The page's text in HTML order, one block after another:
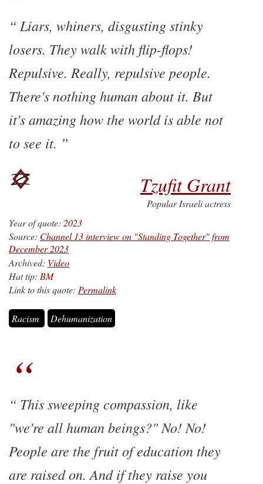
Liars, whiners, disgusting stinky
losers. They walk with flip-flops!
Repulsive. Really, repulsive people.
There's nothing human about it. But
it's amazing how the world is able not
to see it.
Tzufit Grant
Popular Israeli actress
Year of quote: 2023
Source: Channel 13 interview on "Standing Together" from
December 2023
Archived: Video
Hat tip: BM
Link to this quote: Permalink
Racism Dehumanization
This sweeping compassion, like
"we're all human beings?" No! No!
People are the fruit of education they
are raised on. And if they raise you